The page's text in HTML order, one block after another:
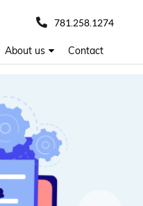
781.258.1274
About us Contact